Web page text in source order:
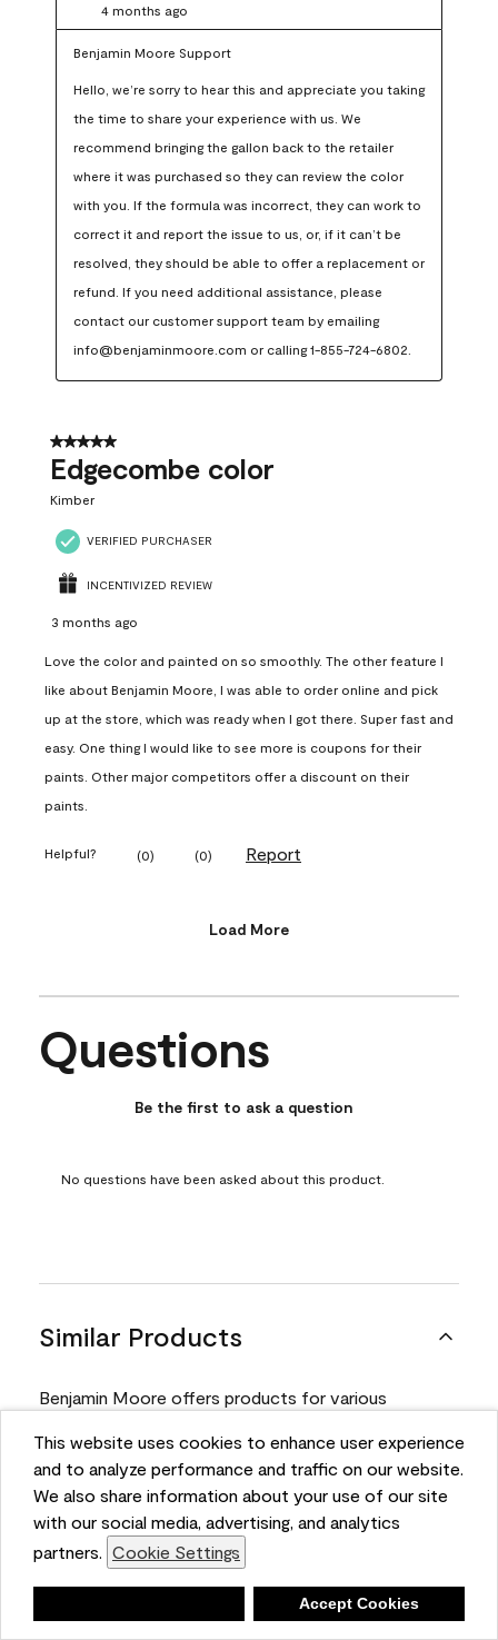
This website uses cookies to enhance user experience
and to analyze performance and traffic on our website.
We also share information about your use of our site
with our social media, advertising, and analytics
partners. Cookie Settings
Accept Cookies
4 months ago
Benjamin Moore Support
Hello, we’re sorry to hear this and appreciate you taking
the time to share your experience with us. We
recommend bringing the gallon back to the retailer
where it was purchased so they can review the color
with you. If the formula was incorrect, they can work to
correct it and report the issue to us, or, if it can’t be
resolved, they should be able to offer a replacement or
refund. If you need additional assistance, please
contact our customer support team by emailing
info@benjaminmoore.com or calling 1-855-724-6802.
5 out of 5 stars.
Edgecombe color
Kimber
VERIFIED PURCHASER
INCENTIVIZED REVIEW
3 months ago
Love the color and painted on so smoothly. The other feature I
like about Benjamin Moore, I was able to order online and pick
up at the store, which was ready when I got there. Super fast and
easy. One thing I would like to see more is coupons for their
paints. Other major competitors offer a discount on their
paints.
Helpful? (0) (0) Report
Load More
No questions have been asked about this product.
Questions
Be the first to ask a question
No questions have been asked about this product.
Similar Products
Benjamin Moore offers products for various
suited for your next project.
Product